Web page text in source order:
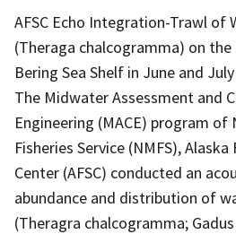
AFSC Echo Integration-Trawl of
(Theraga chalcogramma) on the
Bering Sea Shelf in June and
The Midwater Assessment and
Engineering (MACE) program of
Fisheries Service (NMFS), Alaska
Center (AFSC) conducted an
abundance and distribution of
(Theragra chalcogramma;